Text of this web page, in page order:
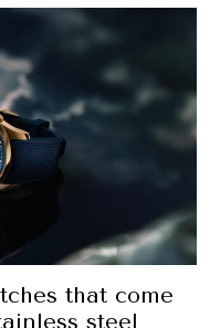
that come
steel